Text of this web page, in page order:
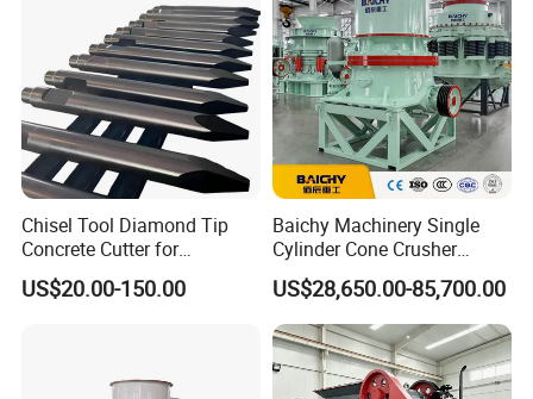
specification, 15~20 working days if customized.
Contact: Amanda
Website: http://hcmining.en.made-in-china.com
Mobile: 0086 371 86106152
Chisel Tool Diamond Tip
Concrete Cutter for
Hydraulic Breaker
Construction Machinery
US$20.00-150.00
Baichy Machinery Single
Cylinder Cone Crusher
Dg100 Dg200 Dg300
Secondary Cone Stone
Crusher Price
US$28,650.00-85,700.00